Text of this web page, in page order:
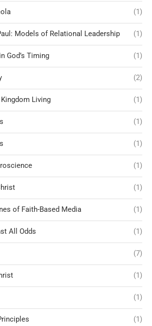
(1)
Models of Relational Leadership (1)
God’s Timing (1)
(2)
Living (1)
(1)
(1)
(1)
(1)
of Faith-Based Media (1)
All Odds (1)
(7)
(1)
(1)
(1)